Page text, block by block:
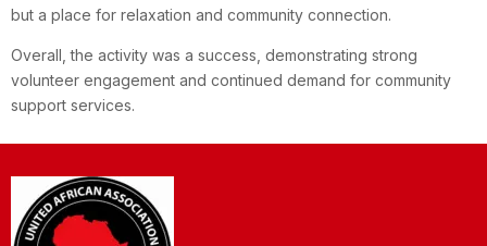
but a place for relaxation and community connection.
Overall, the activity was a success, demonstrating strong
volunteer engagement and continued demand for community
support services.